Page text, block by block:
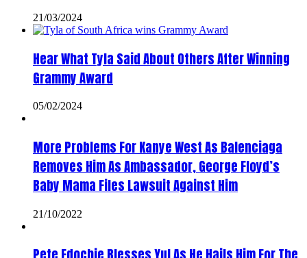
21/03/2024
Hear What Tyla Said About Others After Winning
Grammy Award
05/02/2024
More Problems For Kanye West As Balenciaga
Removes Him As Ambassador, George Floyd’s
Baby Mama Files Lawsuit Against Him
21/10/2022